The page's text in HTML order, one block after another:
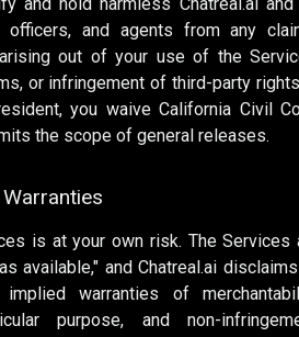
officers, and agents from any
out of your use of the
or infringement of third-party
you waive California Civil
the scope of general releases.
is at your own risk. The Services
available," and Chatreal.ai
implied warranties of
purpose, and non-